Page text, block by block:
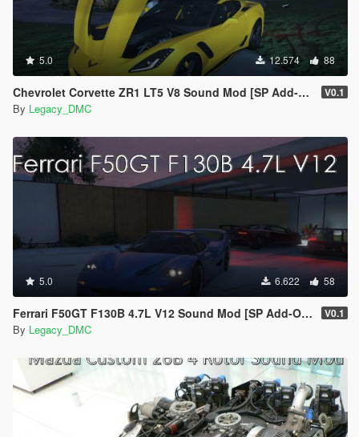
5.0 12.574 88
Chevrolet Corvette ZR1 LT5 V8 Sound Mod [SP Add-On | FiveM] V0.1
By Legacy_DMC
5.0 6.622 58
Ferrari F50GT F130B 4.7L V12 Sound Mod [SP Add-On | FiveM] V0.1
By Legacy_DMC